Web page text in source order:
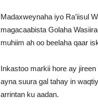
Madaxweynaha iyo Ra’iisul
magacaabista Golaha
muhiim ah oo beelaha qaar
Inkastoo markii hore ay
ayna suura gal tahay in
arrintan ku aadan.